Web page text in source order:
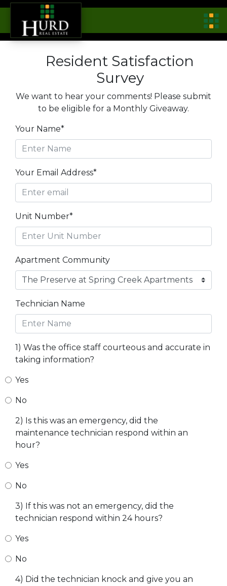
Resident Satisfaction
Survey
We want to hear your comments! Please submit
to be eligible for a Monthly Giveaway.
Your Name*
Your Email Address*
Unit Number*
Apartment Community
Technician Name
1) Was the office staff courteous and accurate in
taking information?
Yes
No
2) Is this was an emergency, did the
maintenance technician respond within an
hour?
Yes
No
3) If this was not an emergency, did the
technician respond within 24 hours?
Yes
No
4) Did the technician knock and give you an